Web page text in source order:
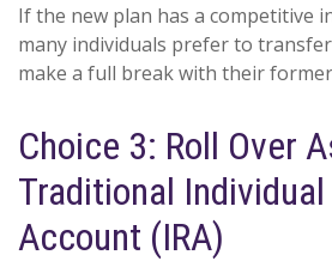
If the new plan has a competitive
many individuals prefer to
make a full break with their
Choice 3: Roll Over
Traditional
Account (IRA)